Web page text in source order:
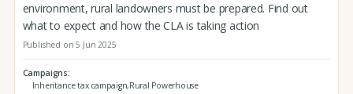
environment, rural landowners must be prepared. Find out
what to expect and how the CLA is taking action
Published on 5 Jun 2025
Campaigns
Inheritance tax campaign,Rural Powerhouse